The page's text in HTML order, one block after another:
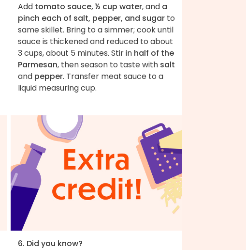
Add tomato sauce, ½ cup water, and a
pinch each of salt, pepper, and sugar to
same skillet. Bring to a simmer; cook until
sauce is thickened and reduced to about
3 cups, about 5 minutes. Stir in half of the
Parmesan, then season to taste with salt
and pepper. Transfer meat sauce to a
liquid measuring cup.
6. Did you know?